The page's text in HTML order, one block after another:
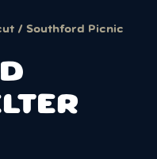
/ Southford Picnic